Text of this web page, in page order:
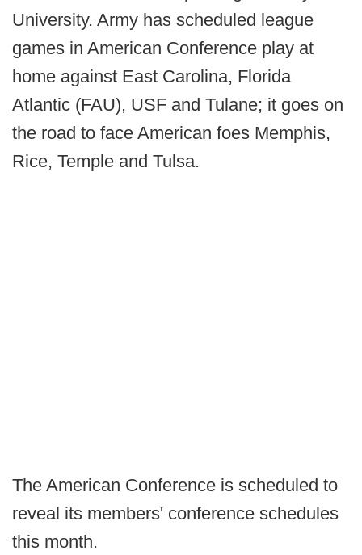
University. Army has scheduled league
games in American Conference play at
home against East Carolina, Florida
Atlantic (FAU), USF and Tulane; it goes on
the road to face American foes Memphis,
Rice, Temple and Tulsa.
The American Conference is scheduled to
reveal its members' conference schedules
this month.